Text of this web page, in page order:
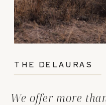
We offer more
THE DELAURAS